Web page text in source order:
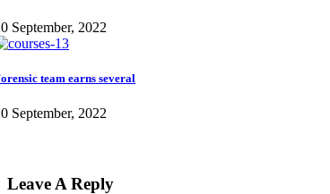
September, 2022
team earns several
September, 2022
Leave A Reply